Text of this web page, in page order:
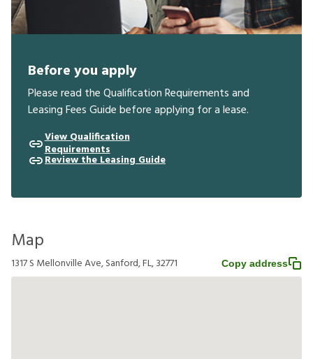
Before you apply
Please read the Qualification Requirements and
Leasing Fees Guide before applying for a lease.
View Qualification
Requirements
Review the Leasing Guide
Map
1317 S Mellonville Ave, Sanford, FL, 32771 Copy address